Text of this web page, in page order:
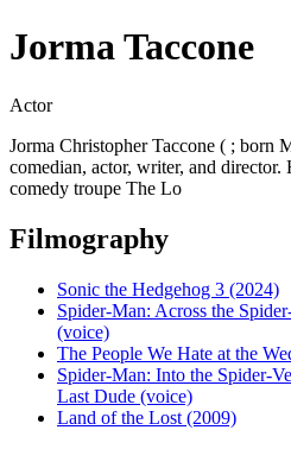
Jorma Taccone
Actor
Jorma Christopher Taccone ( ; born
comedian, actor, writer, and director.
comedy troupe The Lo
Filmography
Sonic the Hedgehog 3 (2024)
Spider-Man: Across the
(voice)
The People We Hate at the
Spider-Man: Into the Spider-
Last Dude (voice)
Land of the Lost (2009)